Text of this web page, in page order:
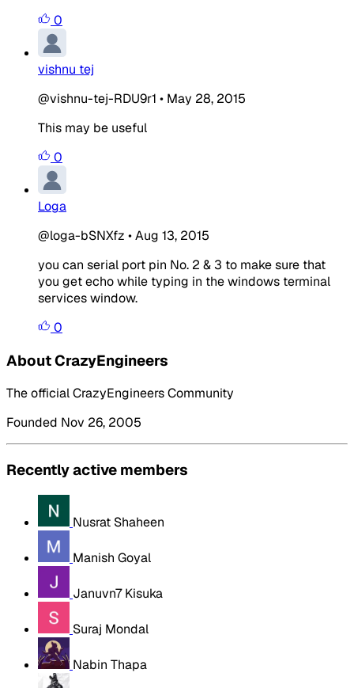
0
vishnu tej
@vishnu-tej-RDU9r1 • May 28, 2015
This may be useful
0
Loga
@loga-bSNXfz •Aug 13, 2015
you can serial port pin No. 2 & 3 to make sure that
you get echo while typing in the windows terminal
services window.
0
About CrazyEngineers
The official CrazyEngineers Community
Founded Nov 26, 2005
Recently active members
Nusrat Shaheen
Manish Goyal
Januvn7 Kisuka
Suraj Mondal
Nabin Thapa